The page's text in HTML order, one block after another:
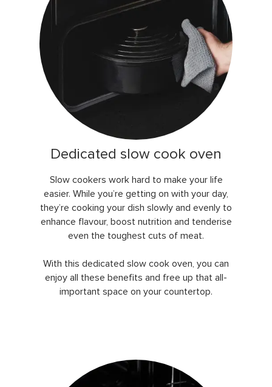
Dedicated slow cook oven
Slow cookers work hard to make your life
easier. While you’re getting on with your day,
they’re cooking your dish slowly and evenly to
enhance flavour, boost nutrition and tenderise
even the toughest cuts of meat.
With this dedicated slow cook oven, you can
enjoy all these benefits and free up that all-
important space on your countertop.